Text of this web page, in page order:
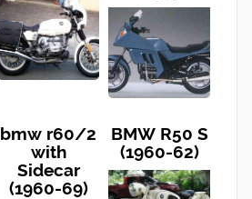
bmw r60/2
with
Sidecar
(1960-69)
BMW R50 S
(1960-62)